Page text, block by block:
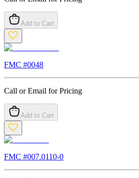
Add to Cart
FMC #0048
Call or Email for Pricing
Add to Cart
FMC #007.0110-0